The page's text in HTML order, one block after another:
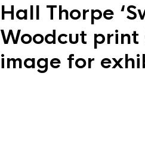
Hall Thorpe
Woodcut print
image for